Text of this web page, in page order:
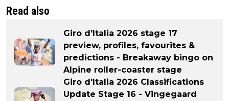
Read also
Giro d'Italia 2026 stage 17
preview, profiles, favourites &
predictions - Breakaway bingo on
Alpine roller-coaster stage
Giro d'Italia 2026 Classifications
Update Stage 16 - Vingegaard